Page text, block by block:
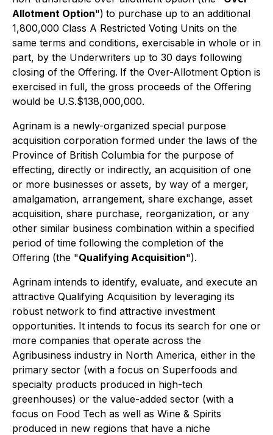
Allotment Option") to purchase up to an additional
1,800,000 Class A Restricted Voting Units on the
same terms and conditions, exercisable in whole or in
part, by the Underwriters up to 30 days following
closing of the Offering. If the Over-Allotment Option is
exercised in full, the gross proceeds of the Offering
would be U.S.$138,000,000.
Agrinam is a newly-organized special purpose
acquisition corporation formed under the laws of the
Province of British Columbia for the purpose of
effecting, directly or indirectly, an acquisition of one
or more businesses or assets, by way of a merger,
amalgamation, arrangement, share exchange, asset
acquisition, share purchase, reorganization, or any
other similar business combination within a specified
period of time following the completion of the
Offering (the "Qualifying Acquisition").
Agrinam intends to identify, evaluate, and execute an
attractive Qualifying Acquisition by leveraging its
robust network to find attractive investment
opportunities. It intends to focus its search for one or
more companies that operate across the
Agribusiness industry in North America, either in the
primary sector (with a focus on Superfoods and
specialty products produced in high-tech
greenhouses) or the value-added sector (with a
focus on Food Tech as well as Wine & Spirits
produced in new regions that have a niche